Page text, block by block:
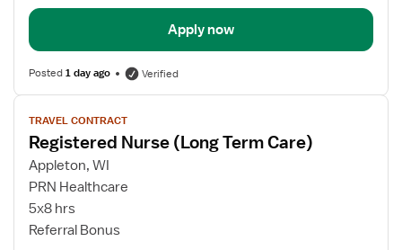
Apply now
Posted1 day ago Verified
View
job
details
for
Registered
Nurse
(Long
TRAVEL CONTRACT
Registered Nurse (Long Term Care)
Appleton, WI
PRN Healthcare
5x8 hrs
Referral Bonus